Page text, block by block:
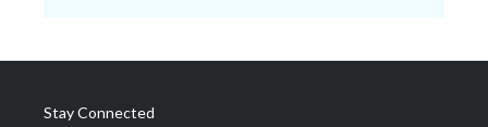
Stay Connected